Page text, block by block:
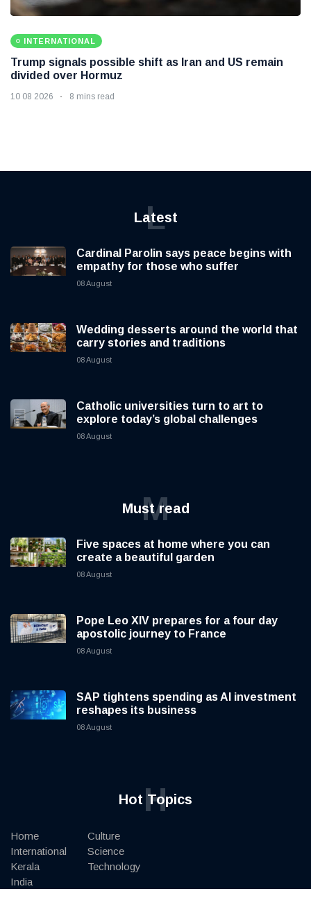
INTERNATIONAL
Trump signals possible shift as Iran and US remain
divided over Hormuz
10 08 2026 8 mins read
Latest
L
Cardinal Parolin says peace begins with
empathy for those who suffer
08 August
Wedding desserts around the world that
carry stories and traditions
08 August
Catholic universities turn to art to
explore today’s global challenges
08 August
Must read
M
Five spaces at home where you can
create a beautiful garden
08 August
Pope Leo XIV prepares for a four day
apostolic journey to France
08 August
SAP tightens spending as AI investment
reshapes its business
08 August
Hot Topics
H
Home
International
Kerala
India
Culture
Science
Technology